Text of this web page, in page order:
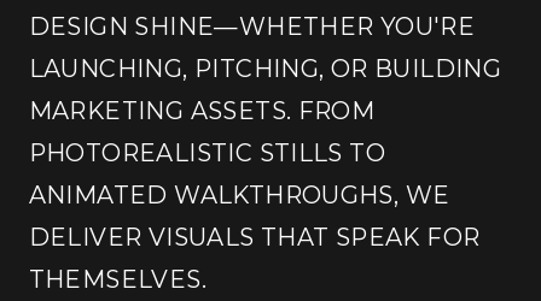
DESIGN SHINE—WHETHER YOU'RE
LAUNCHING, PITCHING, OR BUILDING
MARKETING ASSETS. FROM
PHOTOREALISTIC STILLS TO
ANIMATED WALKTHROUGHS, WE
DELIVER VISUALS THAT SPEAK FOR
THEMSELVES.